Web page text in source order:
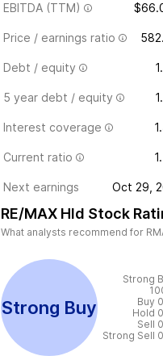
EBITDA (TTM)
Price / earnings ratio
Debt / equity
5 year debt / equity
Interest coverage
Current ratio
Next earnings Oct 29,
RE/MAX Hld Stock
What analysts recommend for
Strong Buy
Strong
Buy
Hold
Sell
Strong Sell